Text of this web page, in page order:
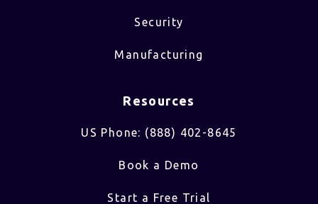
Security
Manufacturing
Resources
US Phone: (888) 402-8645
Book a Demo
Start a Free Trial